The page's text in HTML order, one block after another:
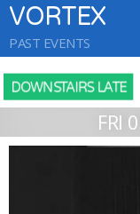
VORTEX
DOWNSTAIRS LATE
PAST EVENTS
FRI